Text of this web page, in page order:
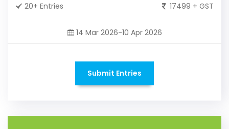
20+ Entries 17499 + GST
14 Mar 2026-10 Apr 2026
Submit Entries